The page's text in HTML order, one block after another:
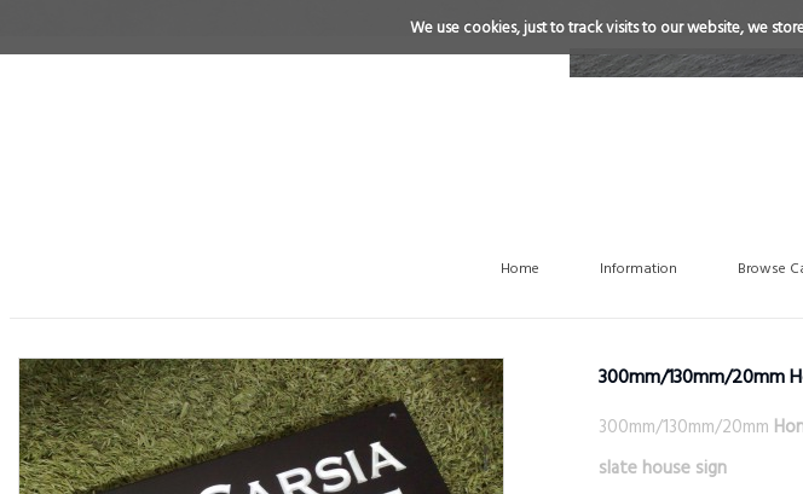
We use cookies, just to track visits to our website, we
Home Information Browse
300mm/130mm/20mm
300mm/130mm/20mm
slate house sign